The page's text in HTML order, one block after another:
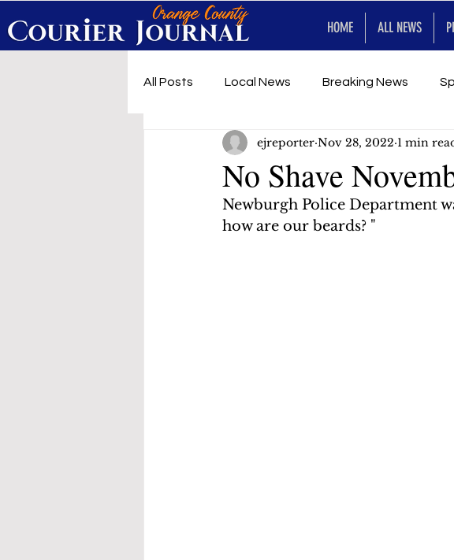
HOME ALL NEWS
All Posts
Local News Breaking News
First Responders Music Entertainment
Under development SRT for Future
No Shave
ejreporter Nov 28, 2022 1 min
Newburgh Police Department
how are our beards? "